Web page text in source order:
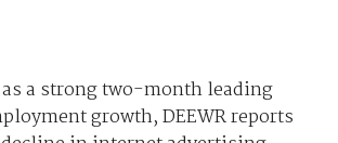
a strong two-month leading
growth, DEEWR reports